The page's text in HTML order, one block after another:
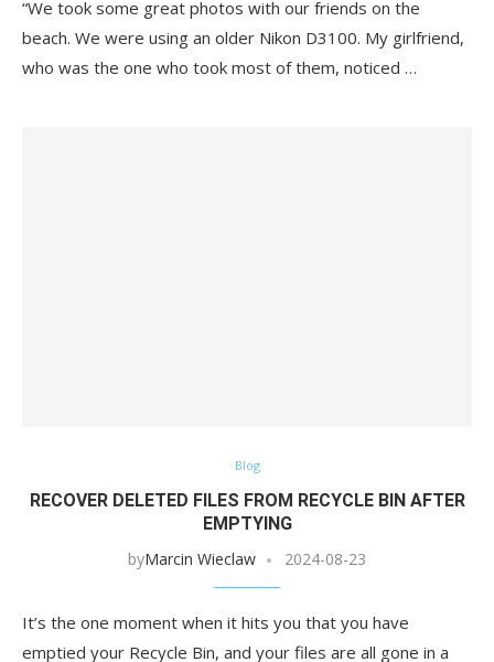
“We took some great photos with our friends on the
beach. We were using an older Nikon D3100. My girlfriend,
who was the one who took most of them, noticed …
Blog
RECOVER DELETED FILES FROM RECYCLE BIN AFTER
EMPTYING
byMarcin Wieclaw 2024-08-23
It’s the one moment when it hits you that you have
emptied your Recycle Bin, and your files are all gone in a